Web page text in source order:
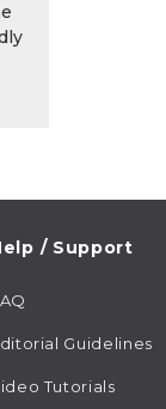
/ Support
Guidelines
Tutorials